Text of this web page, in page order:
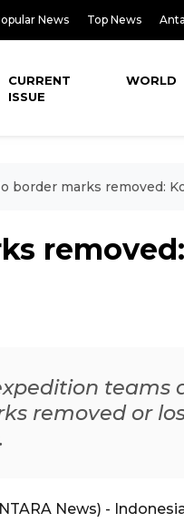
News Top News
CURRENT
ISSUE
WORLD
border marks removed:
teams
removed or
News) -